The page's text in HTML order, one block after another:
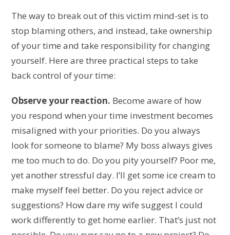
The way to break out of this victim mind-set is to
stop blaming others, and instead, take ownership
of your time and take responsibility for changing
yourself. Here are three practical steps to take
back control of your time:
Observe your reaction. Become aware of how
you respond when your time investment becomes
misaligned with your priorities. Do you always
look for someone to blame? My boss always gives
me too much to do. Do you pity yourself? Poor me,
yet another stressful day. I’ll get some ice cream to
make myself feel better. Do you reject advice or
suggestions? How dare my wife suggest I could
work differently to get home earlier. That’s just not